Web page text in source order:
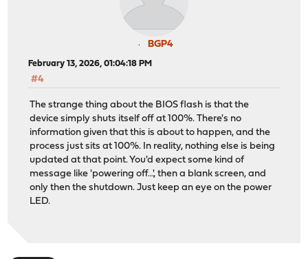
BGP4
February 13, 2026, 01:04:18 PM
#4
The strange thing about the BIOS flash is that the
device simply shuts itself off at 100%. There's no
information given that this is about to happen, and the
process just sits at 100%. In reality, nothing else is being
updated at that point. You'd expect some kind of
message like 'powering off...', then a blank screen, and
only then the shutdown. Just keep an eye on the power
LED.